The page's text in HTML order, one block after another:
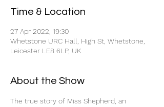
Time & Location
27 Apr 2022, 19:30
Whetstone URC Hall, High St, Whetstone,
Leicester LE8 6LP, UK
About the Show
The true story of Miss Shepherd, an